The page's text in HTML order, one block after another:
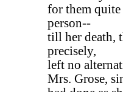
for them quite
person--
till her death,
precisely,
left no
Mrs. Grose,